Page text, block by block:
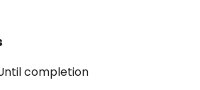
completion